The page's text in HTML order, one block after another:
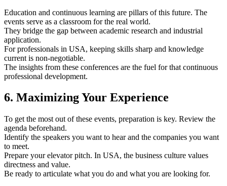
Education and continuous learning are pillars of this future. The
events serve as a classroom for the real world.
They bridge the gap between academic research and industrial
application.
For professionals in USA, keeping skills sharp and knowledge
current is non-negotiable.
The insights from these conferences are the fuel for that continuous
professional development.
6. Maximizing Your Experience
To get the most out of these events, preparation is key. Review the
agenda beforehand.
Identify the speakers you want to hear and the companies you want
to meet.
Prepare your elevator pitch. In USA, the business culture values
directness and value.
Be ready to articulate what you do and what you are looking for.